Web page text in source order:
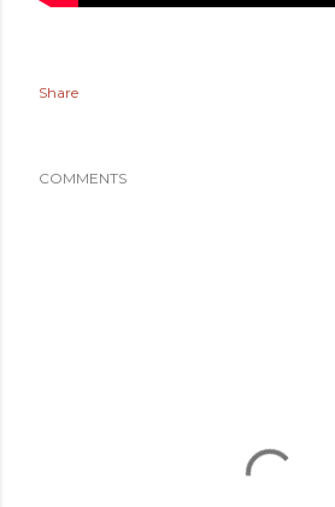
Share
COMMENTS